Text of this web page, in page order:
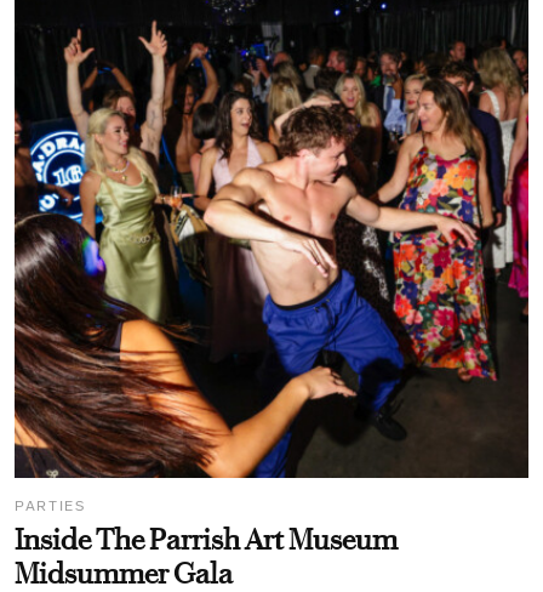
PARTIES
Inside The Parrish Art Museum
Midsummer Gala